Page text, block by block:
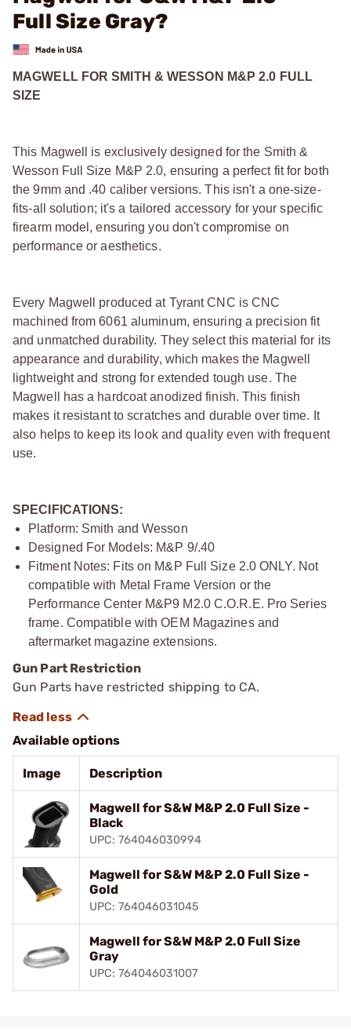
Full Size Gray?
MAGWELL FOR SMITH & WESSON M&P 2.0 FULL
SIZE
This Magwell is exclusively designed for the Smith &
Wesson Full Size M&P 2.0, ensuring a perfect fit for both
the 9mm and .40 caliber versions. This isn't a one-size-
fits-all solution; it's a tailored accessory for your specific
firearm model, ensuring you don't compromise on
performance or aesthetics.
Every Magwell produced at Tyrant CNC is CNC
machined from 6061 aluminum, ensuring a precision fit
and unmatched durability. They select this material for its
appearance and durability, which makes the Magwell
lightweight and strong for extended tough use. The
Magwell has a hardcoat anodized finish. This finish
makes it resistant to scratches and durable over time. It
also helps to keep its look and quality even with frequent
use.
SPECIFICATIONS:
Platform: Smith and Wesson
Designed For Models: M&P 9/.40
Fitment Notes: Fits on M&P Full Size 2.0 ONLY. Not
compatible with Metal Frame Version or the
Performance Center M&P9 M2.0 C.O.R.E. Pro Series
frame. Compatible with OEM Magazines and
aftermarket magazine extensions.
Gun Part Restriction
Gun Parts have restricted shipping to CA.
Available options
Image Description
Magwell for S&W M&P 2.0 Full Size -
Black
UPC: 764046030994
Magwell for S&W M&P 2.0 Full Size -
Gold
UPC: 764046031045
Magwell for S&W M&P 2.0 Full Size
Gray
UPC: 764046031007